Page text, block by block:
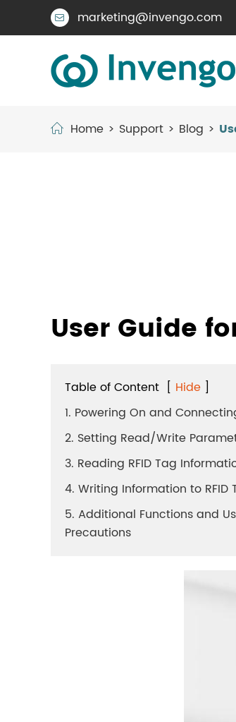
 marketing@invengo.com
Home Support Blog
User Guide
Table of Content [ Hide ]
1. Powering On and
2. Setting Read/Write
3. Reading RFID Tag
4. Writing Information to RFID
5. Additional Functions and
Precautions